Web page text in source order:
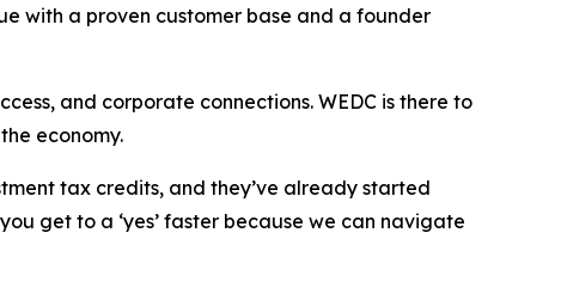
with a proven customer base and a founder
and corporate connections. WEDC is there to
economy.
tax credits, and they’ve already started
get to a ‘yes’ faster because we can navigate